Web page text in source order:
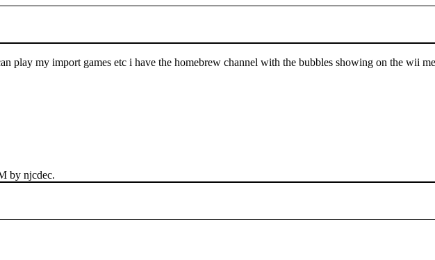
play my import games etc i have the homebrew channel with the bubbles showing on the wii
by njcdec.